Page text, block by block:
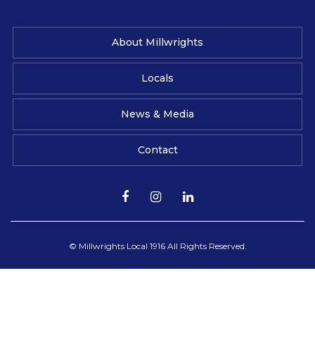
About Millwrights
Locals
News & Media
Contact
© Millwrights Local 1916 All Rights Reserved.